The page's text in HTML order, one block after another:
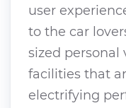
user
to the car
sized personal
facilities that
electrifying